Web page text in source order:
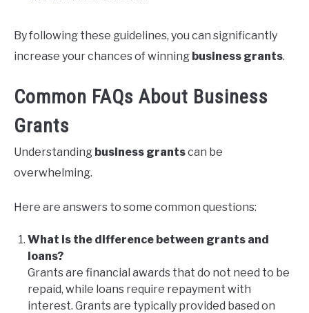
By following these guidelines, you can significantly
increase your chances of winning business grants.
Common FAQs About Business
Grants
Understanding business grantscan be
overwhelming.
Here are answers to some common questions:
What is the difference between grants and
loans?
Grants are financial awards that do not need to be
repaid, while loans require repayment with
interest. Grants are typically provided based on